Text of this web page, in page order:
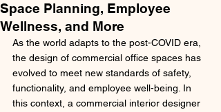
Space Planning, Employee
Wellness, and More
As the world adapts to the post-COVID era,
the design of commercial office spaces has
evolved to meet new standards of safety,
functionality, and employee well-being. In
this context, a commercial interior designer